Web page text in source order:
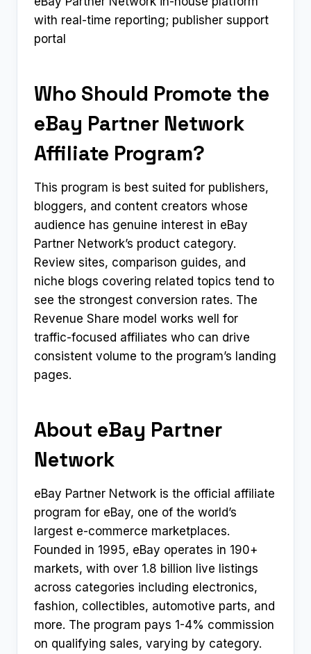
with real-time reporting; publisher support
portal
Who Should Promote the
eBay Partner Network
Affiliate Program?
This program is best suited for publishers,
bloggers, and content creators whose
audience has genuine interest in eBay
Partner Network’s product category.
Review sites, comparison guides, and
niche blogs covering related topics tend to
see the strongest conversion rates. The
Revenue Share model works well for
traffic-focused affiliates who can drive
consistent volume to the program’s landing
pages.
About eBay Partner
Network
eBay Partner Network is the official affiliate
program for eBay, one of the world’s
largest e-commerce marketplaces.
Founded in 1995, eBay operates in 190+
markets, with over 1.8 billion live listings
across categories including electronics,
fashion, collectibles, automotive parts, and
more. The program pays 1-4% commission
on qualifying sales, varying by category.